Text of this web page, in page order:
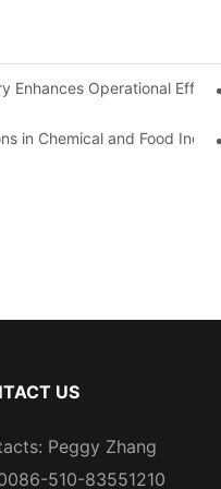
Enhances Operational
in Chemical and Food
US
Peggy Zhang
510-83551210